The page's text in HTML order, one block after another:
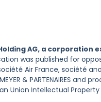
AG, a corporation
was published for
Air France, société
& PARTENAIRES and
Union Intellectual